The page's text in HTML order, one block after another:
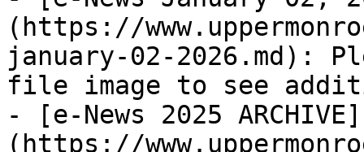
(https://
january-02-2026.md):
file image to see
- [e-News 2025 ARCHIVE]
(https://